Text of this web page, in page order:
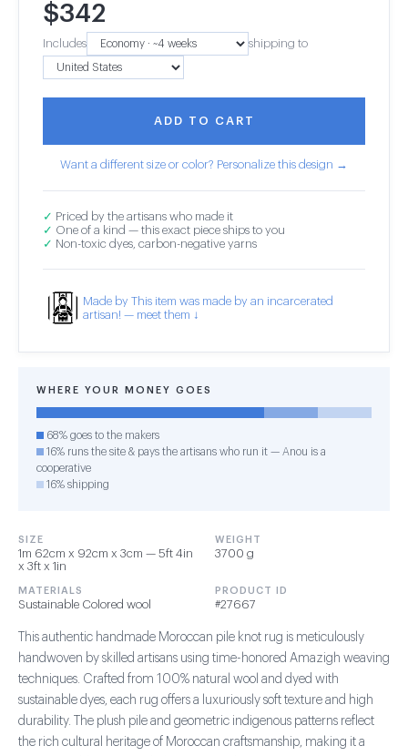
$342
Includes shipping to
ADD TO CART
Want a different size or color? Personalize this design →
✓ Priced by the artisans who made it
✓ One of a kind — this exact piece ships to you
✓ Non-toxic dyes, carbon-negative yarns
Made by This item was made by an incarcerated
artisan! — meet them ↓
WHERE YOUR MONEY GOES
68% goes to the makers
16% runs the site & pays the artisans who run it — Anou is a
cooperative
16% shipping
SIZE
1m 62cm x 92cm x 3cm — 5ft 4in
x 3ft x 1in
WEIGHT
3700 g
MATERIALS
Sustainable Colored wool
PRODUCT ID
#27667
This authentic handmade Moroccan pile knot rug is meticulously
handwoven by skilled artisans using time-honored Amazigh weaving
techniques. Crafted from 100% natural wool and dyed with
sustainable dyes, each rug offers a luxuriously soft texture and high
durability. The plush pile and geometric indigenous patterns reflect
the rich cultural heritage of Moroccan craftsmanship, making it a